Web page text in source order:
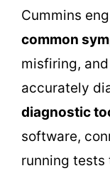
Cummins
common
misfiring,
accurately
diagnostic
software,
running tests